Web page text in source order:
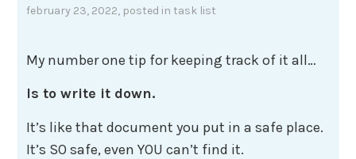
february 23, 2022, posted in task list
My number one tip for keeping track of it all…
Is to write it down.
It’s like that document you put in a safe place.
It’s SO safe, even YOU can’t find it.